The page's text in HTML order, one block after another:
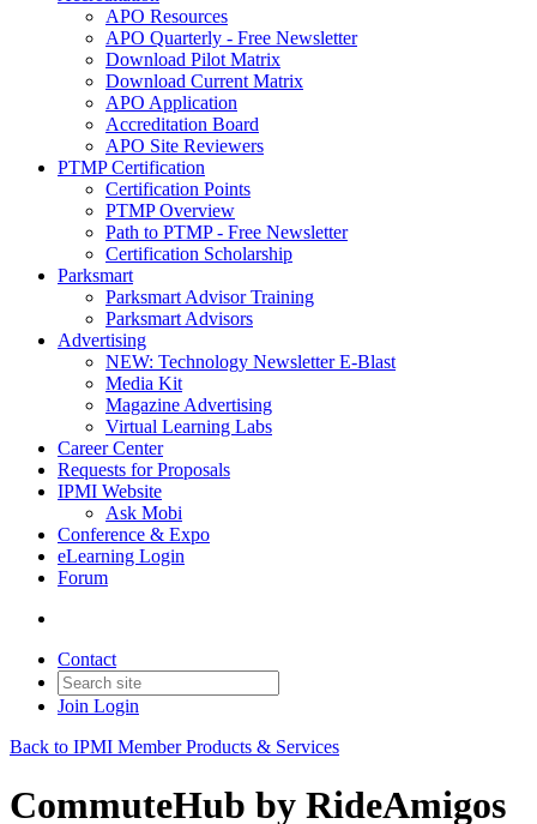
APO Resources
APO Quarterly - Free Newsletter
Download Pilot Matrix
Download Current Matrix
APO Application
Accreditation Board
APO Site Reviewers
PTMP Certification
Certification Points
PTMP Overview
Path to PTMP - Free Newsletter
Certification Scholarship
Parksmart
Parksmart Advisor Training
Parksmart Advisors
Advertising
NEW: Technology Newsletter E-Blast
Media Kit
Magazine Advertising
Virtual Learning Labs
Career Center
Requests for Proposals
IPMI Website
Ask Mobi
Conference & Expo
eLearning Login
Forum
Contact
Join Login
Back to IPMI Member Products & Services
CommuteHub by RideAmigos